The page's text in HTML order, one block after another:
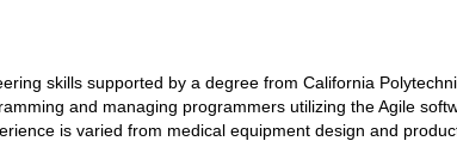
skills supported by a degree from California
and managing programmers utilizing the Agile
is varied from medical equipment design and